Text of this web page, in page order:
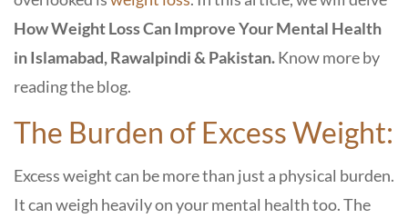
How Weight Loss Can Improve Your Mental Health
in Islamabad, Rawalpindi & Pakistan.Know more by
reading the blog.
The Burden of Excess Weight:
Excess weight can be more than just a physical burden.
It can weigh heavily on your mental health too. The